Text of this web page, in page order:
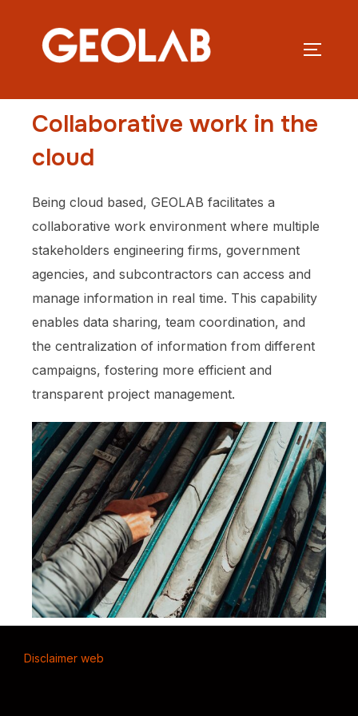
Collaborative work in the
cloud
Being cloud based, GEOLAB facilitates a
collaborative work environment where multiple
stakeholders engineering firms, government
agencies, and subcontractors can access and
manage information in real time. This capability
enables data sharing, team coordination, and
the centralization of information from different
campaigns, fostering more efficient and
transparent project management.
Disclaimer web